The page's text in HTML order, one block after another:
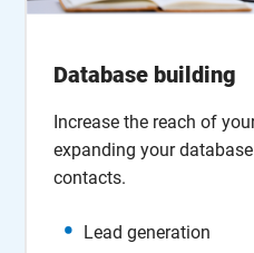
Database building
Increase the reach of
expanding your
contacts.
Lead generation